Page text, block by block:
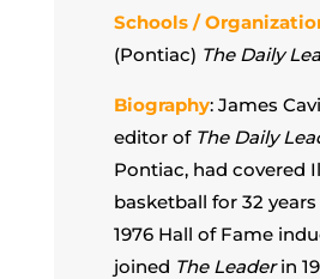
Schools /
(Pontiac) The Daily
Biography: James
editor of The Daily
Pontiac, had covered
basketball for 32
1976 Hall of Fame
joined The Leaderin